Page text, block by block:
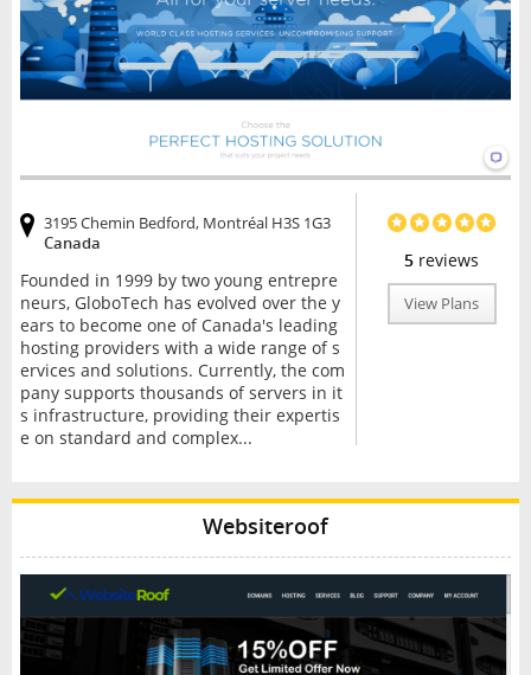
5 reviews
View Plans
3195 Chemin Bedford, Montréal H3S 1G3
Canada
Founded in 1999 by two young entrepre
neurs, GloboTech has evolved over the y
ears to become one of Canada's leading
hosting providers with a wide range of s
ervices and solutions. Currently, the com
pany supports thousands of servers in it
s infrastructure, providing their expertis
e on standard and complex...
Websiteroof